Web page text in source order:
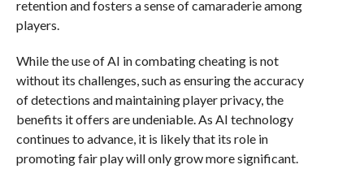
retention and fosters a sense of camaraderie among
players.
While the use of AI in combating cheating is not
without its challenges, such as ensuring the accuracy
of detections and maintaining player privacy, the
benefits it offers are undeniable. As AI technology
continues to advance, it is likely that its role in
promoting fair play will only grow more significant.